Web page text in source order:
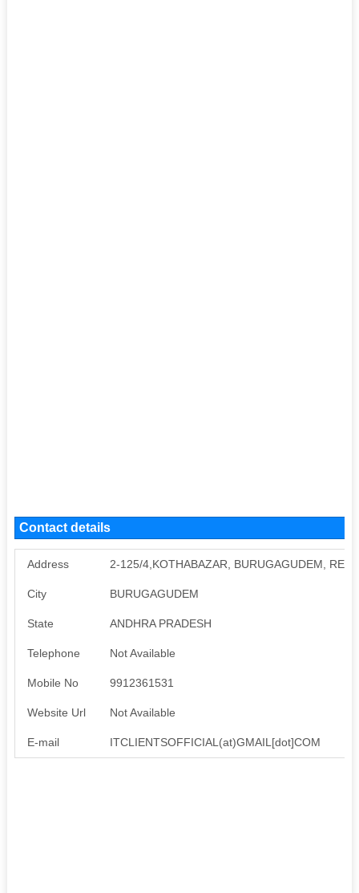
Contact details
Address 2-125/4,KOTHABAZAR, BURUGAGUDEM,
City BURUGAGUDEM
State ANDHRA PRADESH
Telephone Not Available
Mobile No 9912361531
Website Url Not Available
E-mail ITCLIENTSOFFICIAL(at)GMAIL[dot]COM